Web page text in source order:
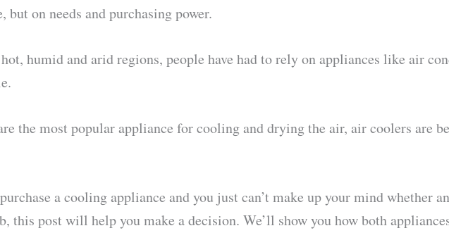
but on needs and purchasing power.
humid and arid regions, people have had to rely on appliances like air
the most popular appliance for cooling and drying the air, air coolers are
a cooling appliance and you just can’t make up your mind whether
this post will help you make a decision. We’ll show you how both